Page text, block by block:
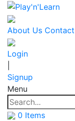
About Us
Login
Signup
Menu
0 Items